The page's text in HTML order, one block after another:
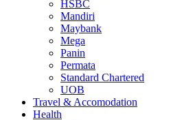
HSBC
Mandiri
Maybank
Mega
Panin
Permata
Standard Chartered
UOB
Travel & Accomodation
Health